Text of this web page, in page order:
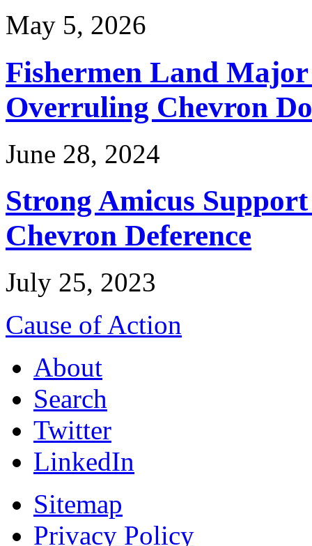
May 5, 2026
Fishermen Land
Overruling Chevron
June 28, 2024
Strong Amicus
Chevron Deference
July 25, 2023
Cause of Action
About
Search
Twitter
LinkedIn
Sitemap
Privacy Policy